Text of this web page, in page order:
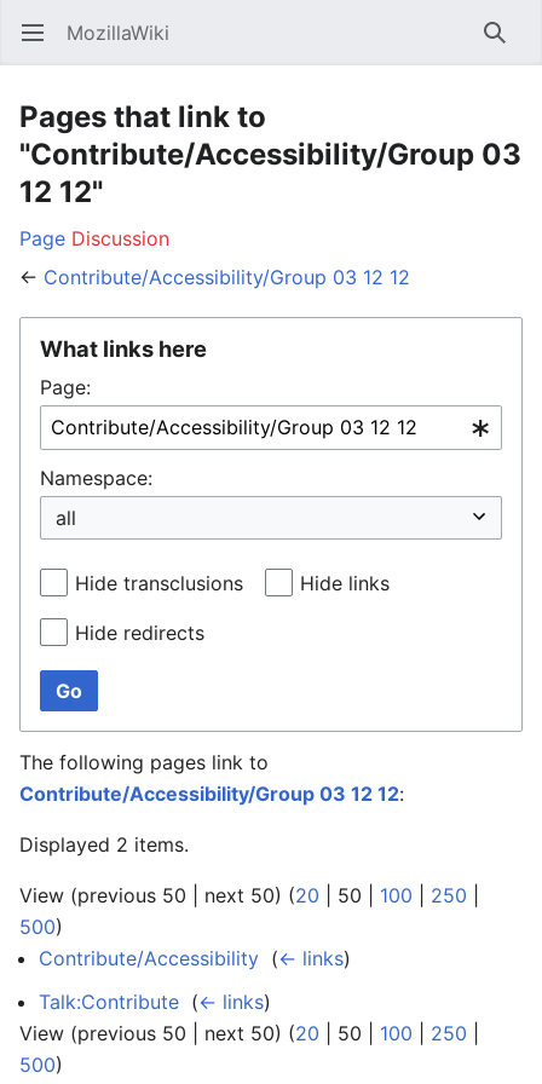
Open main menu MozillaWiki
Pages that link to
"Contribute/Accessibility/Group 03
12 12"
Page Discussion
← Contribute/Accessibility/Group 03 12 12
What links here
Page:
Namespace:
Hide transclusions Hide links
Hide redirects
Go
The following pages link to
Contribute/Accessibility/Group 03 12 12:
Displayed 2 items.
View (previous 50 next 50) (20 50 100 250
500)
Contribute/Accessibility (← links)
Talk:Contribute (← links)
View (previous 50 next 50) (20 50 100 250
500)